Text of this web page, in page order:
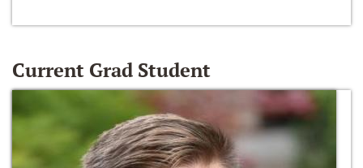
Current Grad Student